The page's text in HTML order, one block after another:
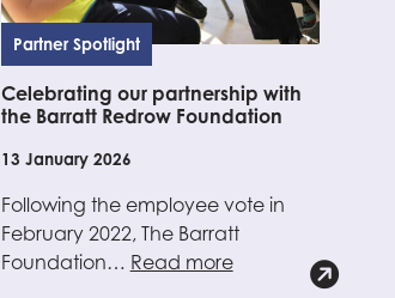
Partner Spotlight
Celebrating our partnership with
the Barratt Redrow Foundation
13 January 2026
Following the employee vote in
February 2022, The Barratt
Foundation… Read more